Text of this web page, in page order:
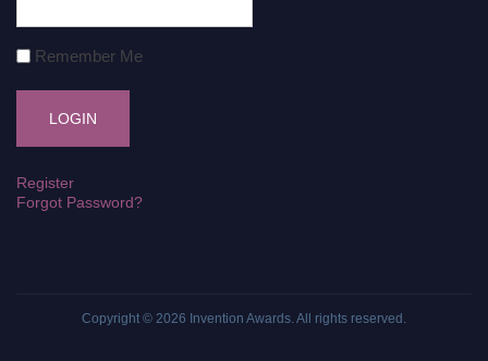
Remember Me
Register
Forgot Password?
Copyright © 2026 Invention Awards . All rights reserved.